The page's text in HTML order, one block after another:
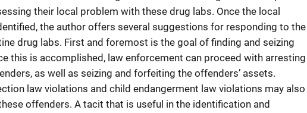
their local problem with these drug labs. Once the local
the author offers several suggestions for responding to the
drug labs. First and foremost is the goal of finding and seizing
this is accomplished, law enforcement can proceed with arresting
as well as seizing and forfeiting the offenders’ assets.
law violations and child endangerment law violations may also
offenders. A tacit that is useful in the identification and